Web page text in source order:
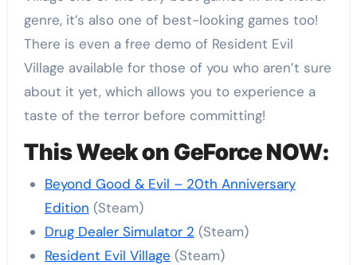
genre, it’s also one of best-looking games too!
There is even a free demo of Resident Evil
Village available for those of you who aren’t sure
about it yet, which allows you to experience a
taste of the terror before committing!
This Week on GeForce NOW:
Beyond Good & Evil – 20th Anniversary
Edition (Steam)
Drug Dealer Simulator 2 (Steam)
Resident Evil Village (Steam)